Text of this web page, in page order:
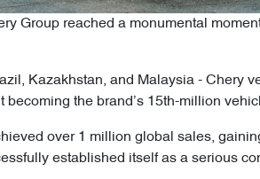
Group reached a monumental
Kazakhstan, and Malaysia - Chery
becoming the brand’s 15th-million
over 1 million global sales,
established itself as a serious